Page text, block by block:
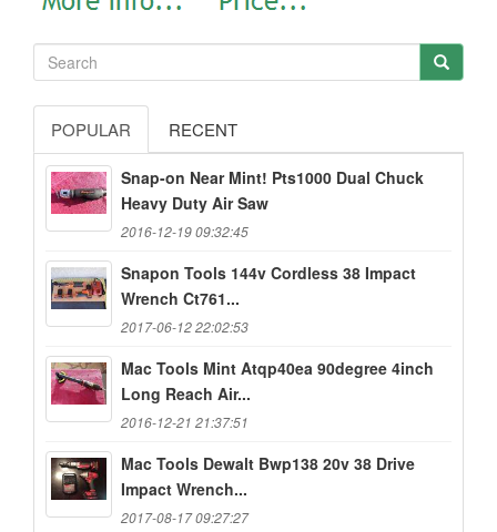
POPULAR RECENT
Snap-on Near Mint! Pts1000 Dual Chuck
Heavy Duty Air Saw
2016-12-19 09:32:45
Snapon Tools 144v Cordless 38 Impact
Wrench Ct761...
2017-06-12 22:02:53
Mac Tools Mint Atqp40ea 90degree 4inch
Long Reach Air...
2016-12-21 21:37:51
Mac Tools Dewalt Bwp138 20v 38 Drive
Impact Wrench...
2017-08-17 09:27:27